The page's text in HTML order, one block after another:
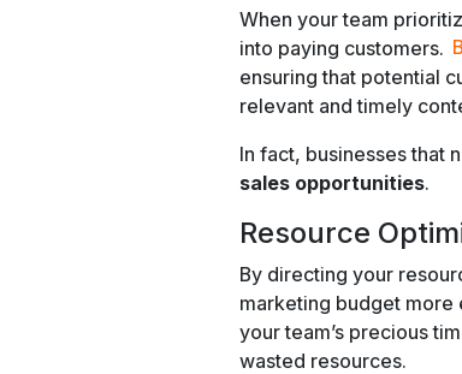
When your team
into paying customers.
ensuring that potential
relevant and timely
In fact, businesses that
sales opportunities.
Resource
By directing your
marketing budget more
your team’s precious
wasted resources.